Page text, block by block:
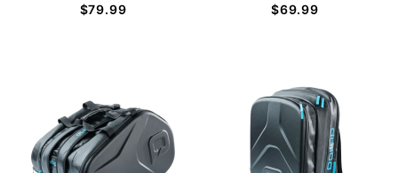
$79.99 $69.99